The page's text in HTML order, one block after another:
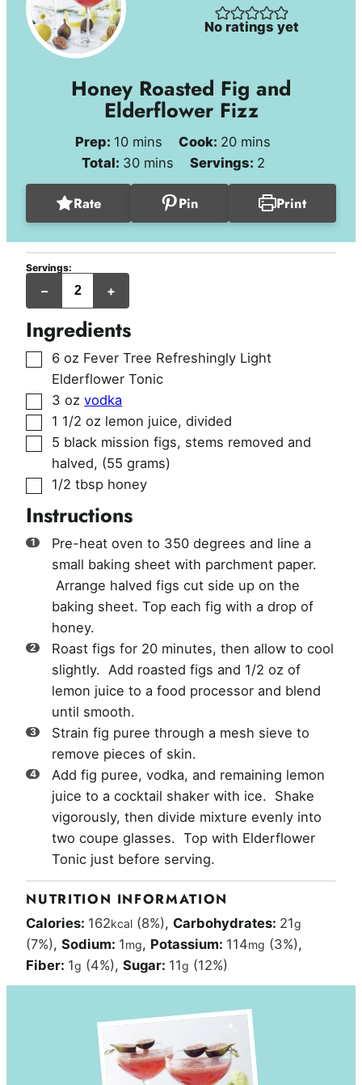
No ratings yet
Honey Roasted Fig and
Elderflower Fizz
Prep: 10minutes
mins Cook: 20minutes
mins
Total: 30minutes
mins Servings: 2
Rate Pin Print
Servings:
– +
servings
Ingredients
▢
6 oz Fever Tree Refreshingly Light
Elderflower Tonic
▢
3 oz vodka
▢
1 1/2 oz lemon juice,divided
▢
5 black mission figs, stems removed and
halved, (55 grams)
▢
1/2 tbsp honey
Instructions
Pre-heat oven to 350 degrees and line a
small baking sheet with parchment paper.
Arrange halved figs cut side up on the
baking sheet. Top each fig with a drop of
honey.
Roast figs for 20 minutes, then allow to cool
slightly. Add roasted figs and 1/2 oz of
lemon juice to a food processor and blend
until smooth.
Strain fig puree through a mesh sieve to
remove pieces of skin.
Add fig puree, vodka, and remaining lemon
juice to a cocktail shaker with ice. Shake
vigorously, then divide mixture evenly into
two coupe glasses. Top with Elderflower
Tonic just before serving.
NUTRITION INFORMATION
Calories: 162kcal (8%), Carbohydrates: 21g
(7%),Sodium: 1mg, Potassium: 114mg (3%),
Fiber: 1g (4%),Sugar: 11g (12%)